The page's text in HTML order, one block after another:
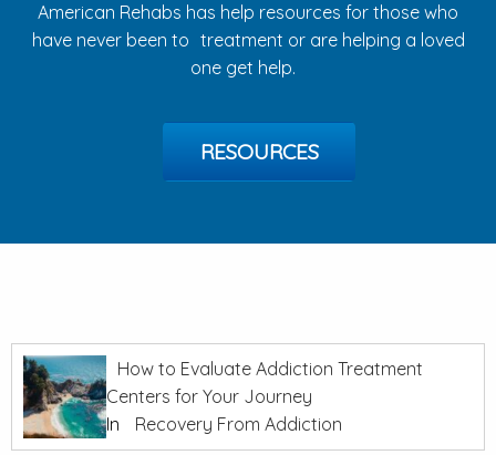
American Rehabs has help resources for those who
have never been to treatment or are helping a loved
one get help.
RESOURCES
How to Evaluate Addiction Treatment
Centers for Your Journey
In
Recovery From Addiction